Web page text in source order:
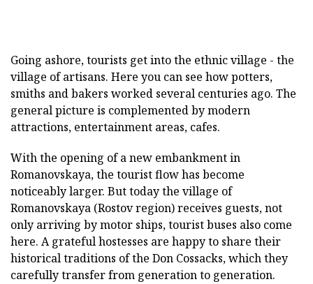
Going ashore, tourists get into the ethnic village - the
village of artisans. Here you can see how potters,
smiths and bakers worked several centuries ago. The
general picture is complemented by modern
attractions, entertainment areas, cafes.
With the opening of a new embankment in
Romanovskaya, the tourist flow has become
noticeably larger. But today the village of
Romanovskaya (Rostov region) receives guests, not
only arriving by motor ships, tourist buses also come
here. A grateful hostesses are happy to share their
historical traditions of the Don Cossacks, which they
carefully transfer from generation to generation.